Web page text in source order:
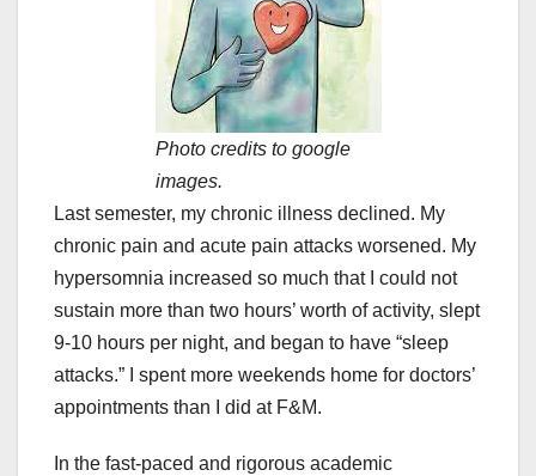
Photo credits to google
images.
Last semester, my chronic illness declined. My
chronic pain and acute pain attacks worsened. My
hypersomnia increased so much that I could not
sustain more than two hours’ worth of activity, slept
9-10 hours per night, and began to have “sleep
attacks.” I spent more weekends home for doctors’
appointments than I did at F&M.
In the fast-paced and rigorous academic